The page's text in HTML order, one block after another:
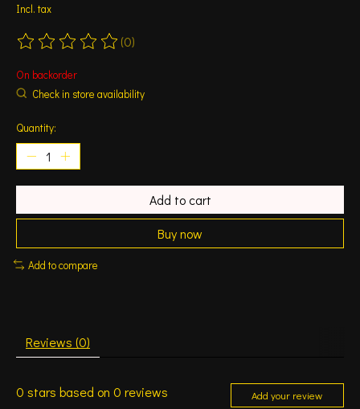
Incl. tax
The rating of this product is
(0)
On backorder
Check in store availability
Quantity:
Add to cart
Buy now
Add to compare
Reviews (0)
0 stars based on 0 reviews Add your review